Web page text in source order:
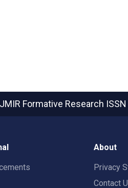
JMIR Formative Research
About
Privacy
Contact